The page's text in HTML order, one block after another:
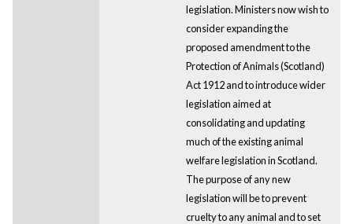
legislation. Ministers now wish to
consider expanding the
proposed amendment to the
Protection of Animals (Scotland)
Act 1912 and to introduce wider
legislation aimed at
consolidating and updating
much of the existing animal
welfare legislation in Scotland.
The purpose of any new
legislation will be to prevent
cruelty to any animal and to set